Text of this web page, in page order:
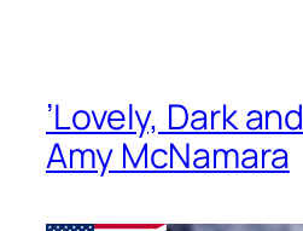
’Lovely, Dark
Amy McNamara